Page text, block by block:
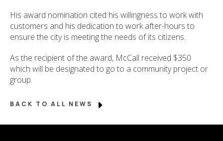
His award nomination cited his willingness to work with
customers and his dedication to work after-hours to
ensure the city is meeting the needs of its citizens.
As the recipient of the award, McCall received $350
which will be designated to go to a community project or
group.
BACK TO ALL NEWS